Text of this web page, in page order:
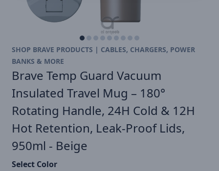
SHOP BRAVE PRODUCTS | CABLES, CHARGERS, POWER
BANKS & MORE
Brave Temp Guard Vacuum
Insulated Travel Mug – 180°
Rotating Handle, 24H Cold & 12H
Hot Retention, Leak-Proof Lids,
950ml - Beige
Select Color